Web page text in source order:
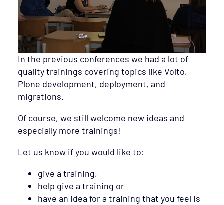
In the previous conferences we had a lot of
quality trainings covering topics like Volto,
Plone development, deployment, and
migrations.
Of course, we still welcome new ideas and
especially more trainings!
Let us know if you would like to:
give a training,
help give a training or
have an idea for a training that you feel is